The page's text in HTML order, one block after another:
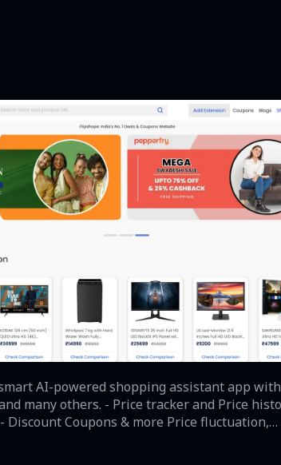
AI-powered shopping assistant app with
and Price history
& more Price fluctuation,
and whatnot? Online shopping has many
Shop smartly with this smart shopping